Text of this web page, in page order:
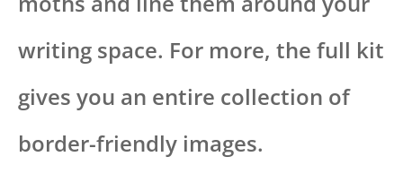
writing space. For more, the full kit
gives you an entire collection of
border-friendly images.